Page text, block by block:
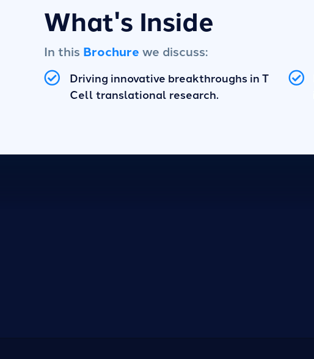
What's Inside
In this Brochure we discuss:
Driving innovative breakthroughs in T
Cell translational research.